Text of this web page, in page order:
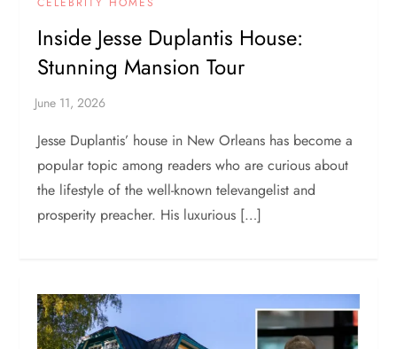
Inside Jesse Duplantis House:
Stunning Mansion Tour
Jesse Duplantis’ house in New Orleans has become a
popular topic among readers who are curious about
the lifestyle of the well-known televangelist and
prosperity preacher. His luxurious […]